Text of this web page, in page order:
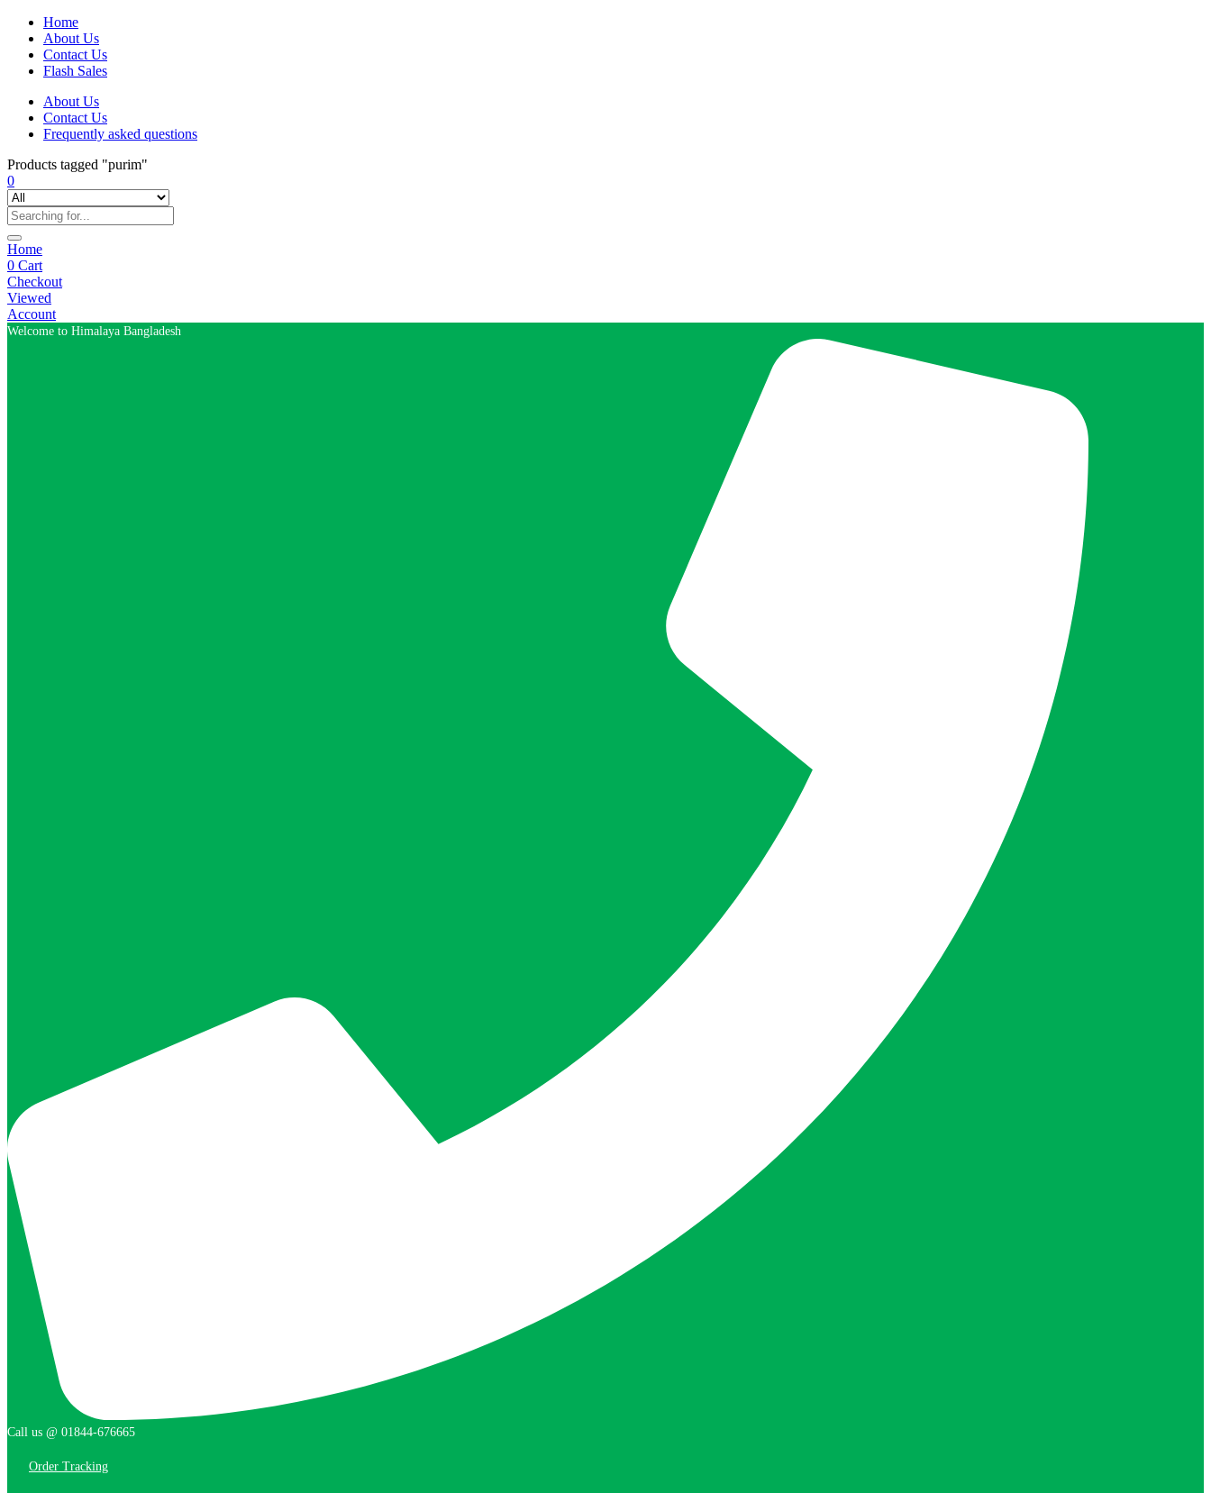
Home
About Us
Contact Us
Flash Sales
About Us
Contact Us
Frequently asked questions
Products tagged "purim"
0
Home
0 Cart
Checkout
Viewed
Account
Welcome to Himalaya Bangladesh
Call us @ 01844-676665
Order Tracking